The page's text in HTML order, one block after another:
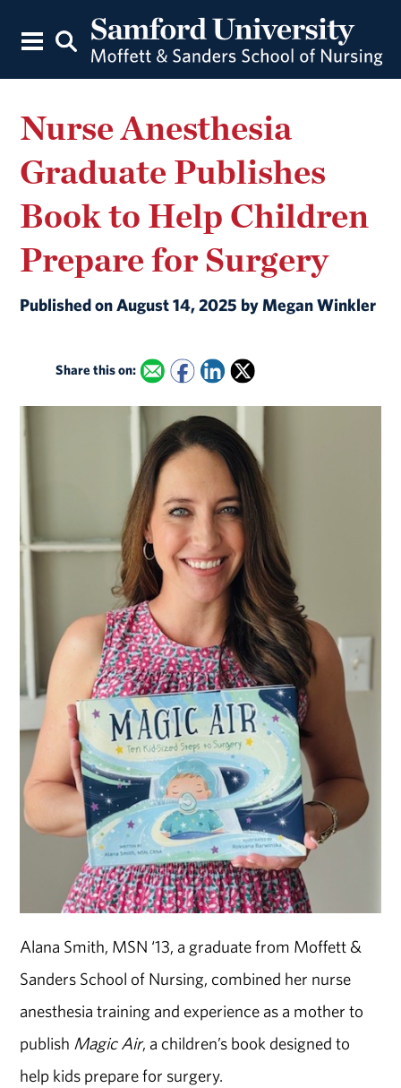
Nurse Anesthesia
Graduate Publishes
Book to Help Children
Prepare for Surgery
Published on August 14, 2025 by Megan Winkler
Share this on:
Alana Smith, MSN ‘13, a graduate from Moffett &
Sanders School of Nursing, combined her nurse
anesthesia training and experience as a mother to
publish Magic Air, a children’s book designed to
help kids prepare for surgery.